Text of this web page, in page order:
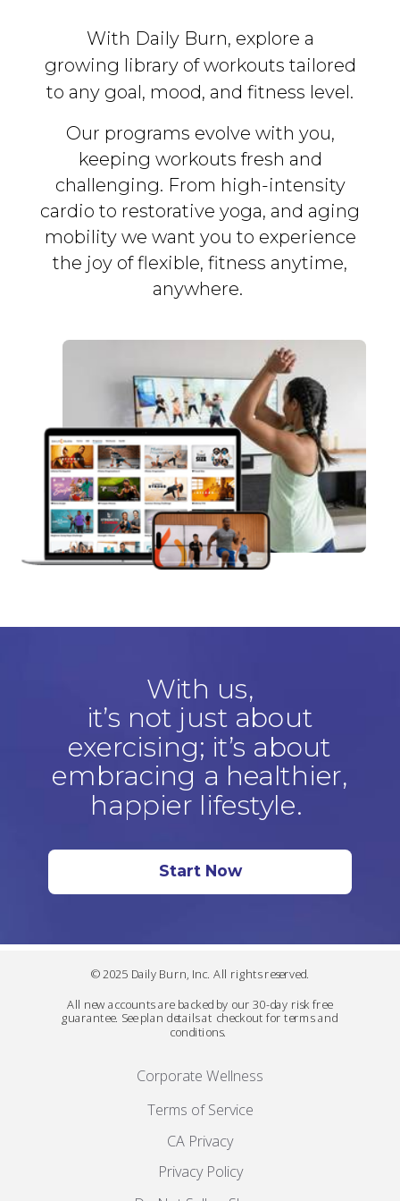
© 2025 Daily Burn, Inc. All rights reserved.
All new accounts are backed by our 30-day risk free
guarantee. See plan details at checkout for terms and
conditions.
Terms of Service
Privacy Policy
CA Privacy
With Daily Burn, explore a
growing library of workouts tailored
to any goal, mood, and fitness level.
Our programs evolve with you,
keeping workouts fresh and
challenging. From high-intensity
cardio to restorative yoga, and aging
mobility we want you to experience
the joy of flexible, fitness anytime,
anywhere.
With us,
it’s not just about
exercising; it’s about
embracing a healthier,
happier lifestyle.
Start Now
Corporate Wellness